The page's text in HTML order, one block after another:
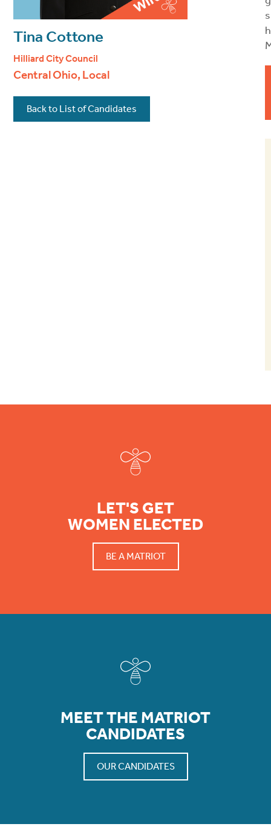
Tina Cottone
Hilliard City Council
Central Ohio, Local
Back to List of Candidates
LET'S GET
WOMEN ELECTED
BE A MATRIOT
MEET THE MATRIOT
CANDIDATES
OUR CANDIDATES